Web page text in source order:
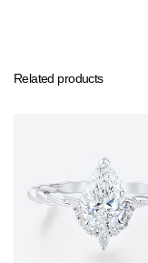
Related products